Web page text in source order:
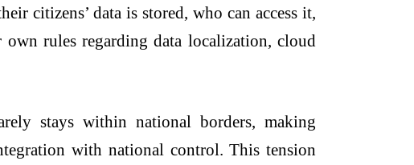
citizens’ data is stored, who can access it,
rules regarding data localization, cloud
stays within national borders, making
with national control. This tension